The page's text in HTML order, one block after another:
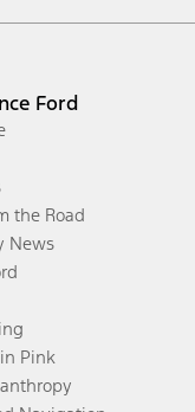
Ford
the Road
News
Pink